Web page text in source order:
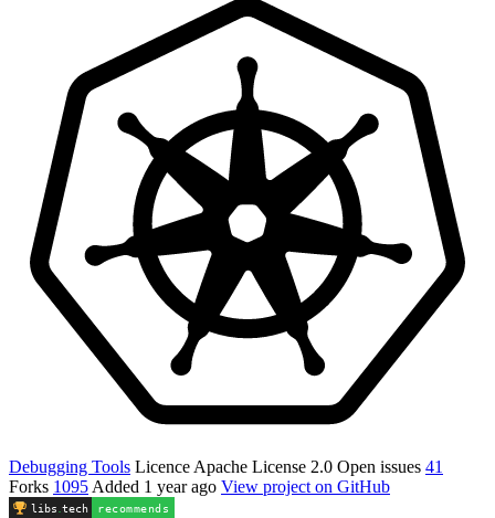
Debugging Tools Licence Apache License 2.0 Open issues 41
Forks 1095 Added 1 year ago View project on GitHub
libs .tech recommends